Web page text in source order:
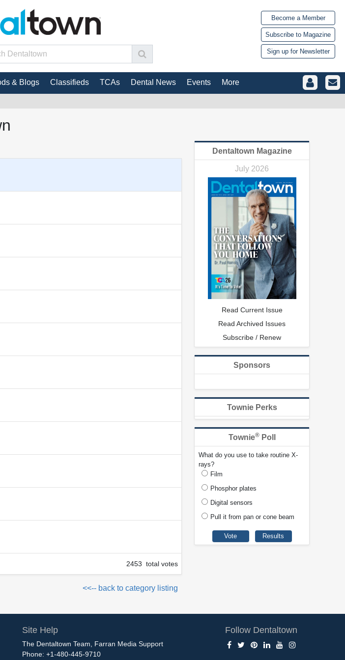
Become a Member
Subscribe to Magazine
Sign up for Newsletter
& Blogs Classifieds TCAs Dental News Events More
2453 total votes
<<-- back to category listing
Dentaltown Magazine
July 2026
Read Current Issue
Read Archived Issues
Subscribe / Renew
Sponsors
Townie Perks
Townie®Poll
What do you use to take routine X-
rays?
Film
Phosphor plates
Digital sensors
Pull it from pan or cone beam
Site Help
The Dentaltown Team, Farran Media Support
Phone: +1-480-445-9710
Follow Dentaltown